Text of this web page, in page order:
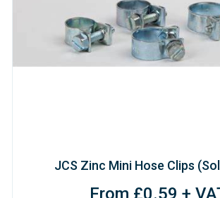
JCS Zinc Mini Hose Clips
From £0.59 +